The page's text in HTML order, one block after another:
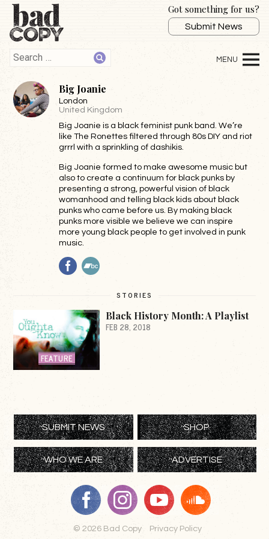
Got something for us?
Submit News
Big Joanie
London
United Kingdom
Big Joanie is a black feminist punk band. We’re
like The Ronettes filtered through 80s DIY and riot
grrrl with a sprinkling of dashikis.
Big Joanie formed to make awesome music but
also to create a continuum for black punks by
presenting a strong, powerful vision of black
womanhood and telling black kids about black
punks who came before us. By making black
punks more visible we believe we can inspire
more young black people to get involved in punk
music.
Facebook
STORIES
FEATURE
Black History Month: A Playlist
FEB 28, 2018
SUBMIT NEWS SHOP
WHO WE ARE ADVERTISE
© 2026 Bad Copy Privacy Policy